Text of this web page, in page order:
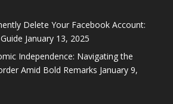
Delete Your Facebook Account:
January 13, 2025
Independence: Navigating the
Amid Bold Remarks January 9,